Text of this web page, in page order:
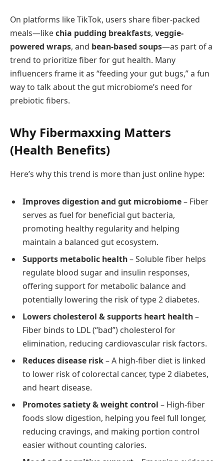
On platforms like TikTok, users share fiber-packed
meals—likechia pudding breakfasts, veggie-
powered wraps, and bean-based soups—as part of a
trend to prioritize fiber for gut health. Many
influencers frame it as “feeding your gut bugs,” a fun
way to talk about the gut microbiome’s need for
prebiotic fibers.
Why Fibermaxxing Matters
(Health Benefits)
Here’s why this trend is more than just online hype:
Improves digestion and gut microbiome– Fiber
serves as fuel for beneficial gut bacteria,
promoting healthy regularity and helping
maintain a balanced gut ecosystem.
Supports metabolic health– Soluble fiber helps
regulate blood sugar and insulin responses,
offering support for metabolic balance and
potentially lowering the risk of type 2 diabetes.
Lowers cholesterol & supports heart health–
Fiber binds to LDL (“bad”) cholesterol for
elimination, reducing cardiovascular risk factors.
Reduces disease risk– A high-fiber diet is linked
to lower risk of colorectal cancer, type 2 diabetes,
and heart disease.
Promotes satiety & weight control – High-fiber
foods slow digestion, helping you feel full longer,
reducing cravings, and making portion control
easier without counting calories.